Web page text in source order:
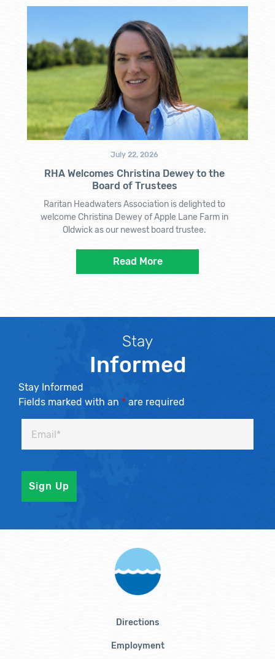
July 22, 2026
RHA Welcomes Christina Dewey to the
Board of Trustees
Raritan Headwaters Association is delighted to
welcome Christina Dewey of Apple Lane Farm in
Oldwick as our newest board trustee.
Read More
Stay
Informed
Stay Informed
Fields marked with an * are required
Directions
Employment